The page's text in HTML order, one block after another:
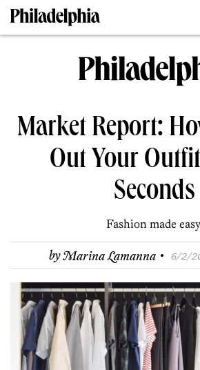
Market Report:
Out Your
Seconds
Fashion made
byMarina Lamanna · 6/2/